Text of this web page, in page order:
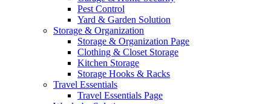
Pest Control
Yard & Garden Solution
Storage & Organization
Storage & Organization Page
Clothing & Closet Storage
Kitchen Storage
Storage Hooks & Racks
Travel Essentials
Travel Essentials Page